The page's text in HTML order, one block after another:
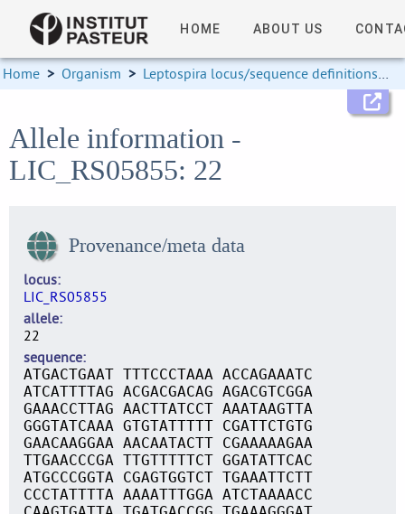
HOME ABOUT US
Home > Organism > Leptospira locus/sequence definitions >
Allele information -
LIC_RS05855: 22
Provenance/meta data
locus
LIC_RS05855
allele
22
sequence
ATGACTGAAT TTTCCCTAAA ACCAGAAATC
ATCATTTTAG ACGACGACAG AGACGTCGGA
GAAACCTTAG AACTTATCCT AAATAAGTTA
GGGTATCAAA GTGTATTTTT CGATTCTGTG
GAACAAGGAA AACAATACTT CGAAAAAGAA
TTGAACCCGA TTGTTTTTCT GGATATTCAC
ATGCCCGGTA CGAGTGGTCT TGAAATTCTT
CCCTATTTTA AAAATTTGGA ATCTAAAACC